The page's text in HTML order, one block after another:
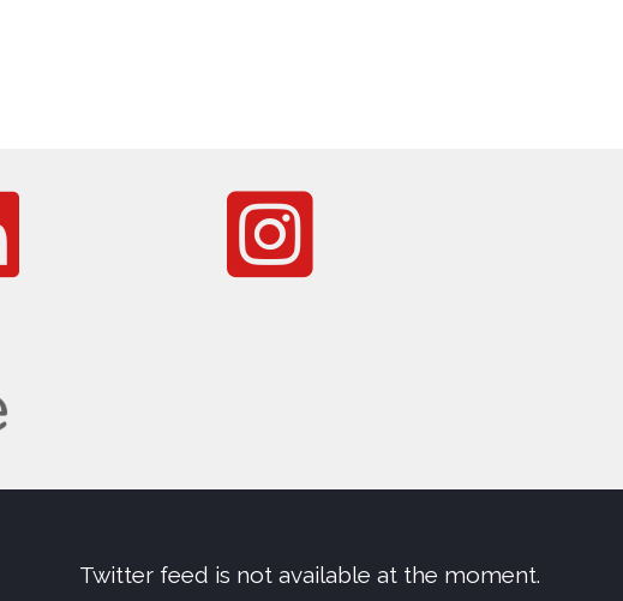
Twitter feed is not available at the moment.